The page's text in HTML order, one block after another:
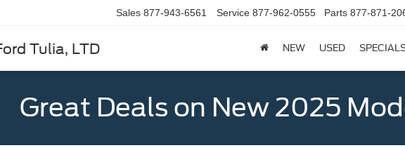
Tulia, LTD
Sales 877-943-6561 Service 877-962-0555 Parts 877-871-
NEW USED
Great Deals on New 2025